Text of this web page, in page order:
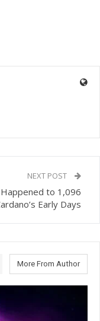
NEXT POST
to 1,096
Early Days
More From Author